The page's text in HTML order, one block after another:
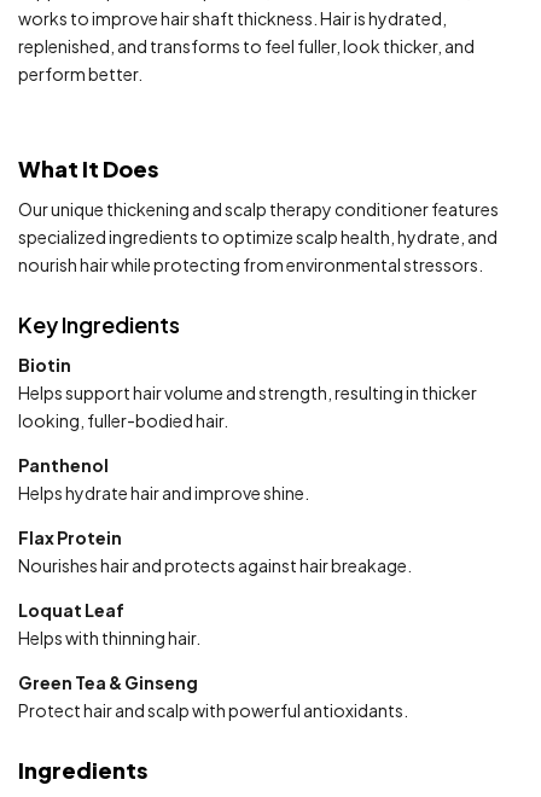
works to improve hair shaft thickness. Hair is hydrated,
replenished, and transforms to feel fuller, look thicker, and
perform better.
What It Does
Our unique thickening and scalp therapy conditioner features
specialized ingredients to optimize scalp health, hydrate, and
nourish hair while protecting from environmental stressors.
Key Ingredients
Biotin
Helps support hair volume and strength, resulting in thicker
looking, fuller-bodied hair.
Panthenol
Helps hydrate hair and improve shine.
Flax Protein
Nourishes hair and protects against hair breakage.
Loquat Leaf
Helps with thinning hair.
Green Tea & Ginseng
Protect hair and scalp with powerful antioxidants.
Ingredients